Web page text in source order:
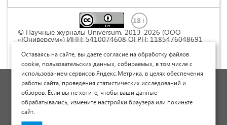
© Научные журналы Universum, 2013-2026 (ООО
«Юниверсум») ИНН: 5410074608 ОГРН: 1185476048691
Commons « Attribution» («Атрибуция») 4.0
Непортированная
Политика обработки персональных данных
Договор оферты
Опубликовать научную статью
Оставаясь на сайте, вы даете согласие на обработку файлов
cookie, пользовательских данных, собираемых, в том числе с
использованием сервисов Яндекс.Метрика, в целях обеспечения
работы сайта, проведения статистических исследований и
обзоров. Если вы не хотите, чтобы ваши данные
обрабатывались, измените настройки браузера или покиньте
сайт.